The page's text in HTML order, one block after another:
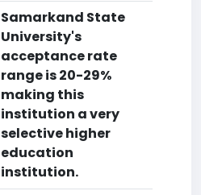
Samarkand State
University's
acceptance rate
range is 20-29%
making this
institution a very
selective higher
education
institution.